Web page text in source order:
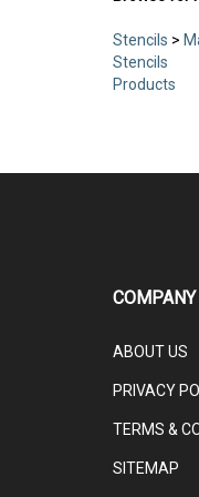
Stencils >
Stencils
Products
COMPANY
ABOUT US
PRIVACY
TERMS &
SITEMAP